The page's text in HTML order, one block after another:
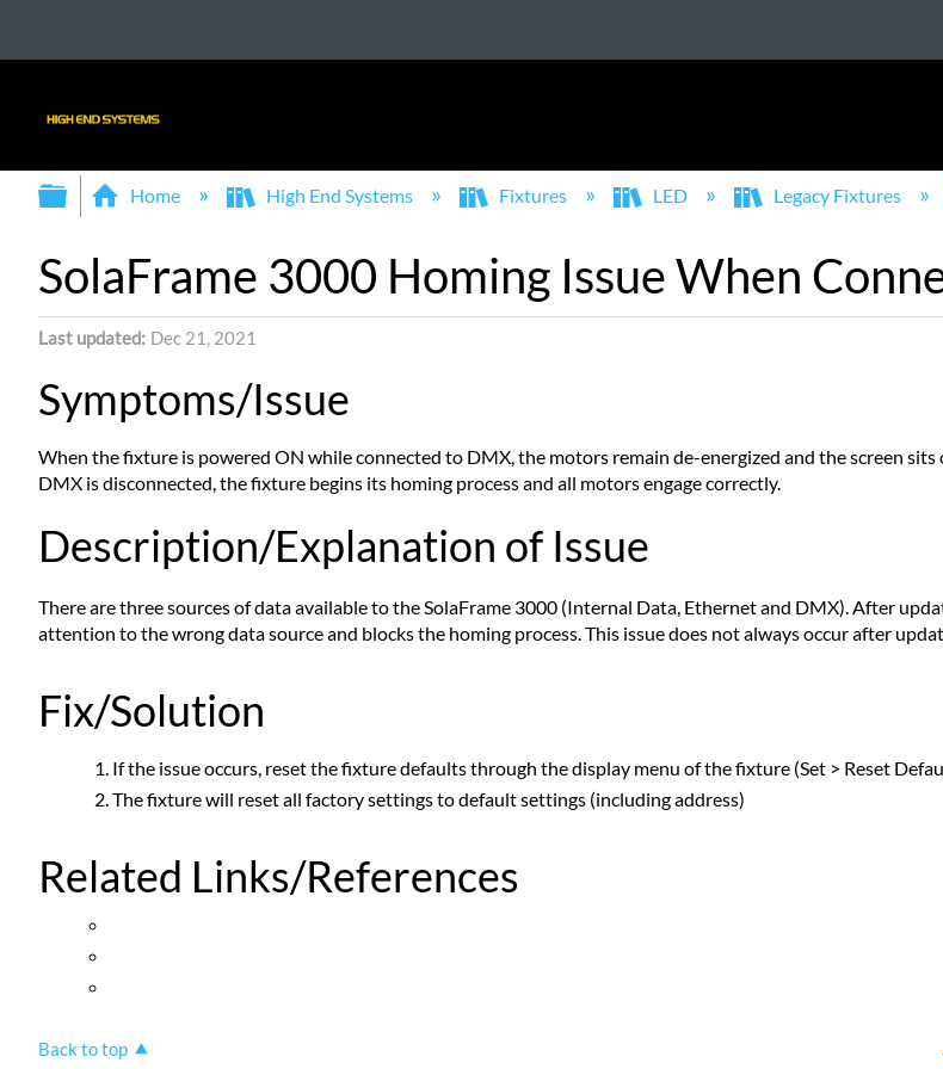
Expand/collapse global hierarchy
Home High End Systems Fixtures LED Legacy Fixtures
SolaFrame 3000 Homing Issue When
Last updated Dec 21, 2021
Symptoms/Issue
When the fixture is powered ON while connected to DMX, the motors remain de-energized and the screen
DMX is disconnected, the fixture begins its homing process and all motors engage correctly.
Description/Explanation of Issue
There are three sources of data available to the SolaFrame 3000 (Internal Data, Ethernet and DMX). After
attention to the wrong data source and blocks the homing process. This issue does not always occur after
Fix/Solution
If the issue occurs, reset the fixture defaults through the display menu of the fixture (Set > Reset
The fixture will reset all factory settings to default settings (including address)
Related Links/References
Back to top